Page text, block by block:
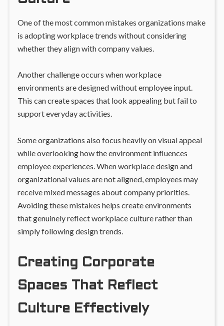
One of the most common mistakes organizations make
is adopting workplace trends without considering
whether they align with company values.
Another challenge occurs when workplace
environments are designed without employee input.
This can create spaces that look appealing but fail to
support everyday activities.
Some organizations also focus heavily on visual appeal
while overlooking how the environment influences
employee experiences. When workplace design and
organizational values are not aligned, employees may
receive mixed messages about company priorities.
Avoiding these mistakes helps create environments
that genuinely reflect workplace culture rather than
simply following design trends.
Creating Corporate
Spaces That Reflect
Culture Effectively